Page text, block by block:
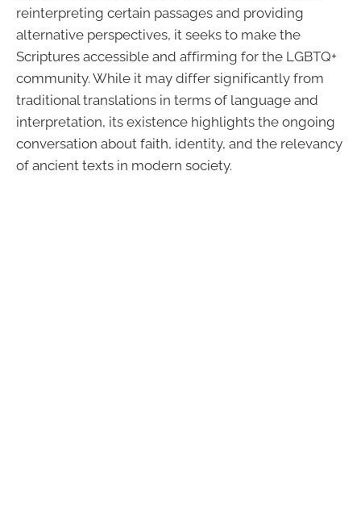
reinterpreting certain passages and providing
alternative perspectives, it seeks to make the
Scriptures accessible and affirming for the LGBTQ+
community. While it may differ significantly from
traditional translations in terms of language and
interpretation, its existence highlights the ongoing
conversation about faith, identity, and the relevancy
of ancient texts in modern society.